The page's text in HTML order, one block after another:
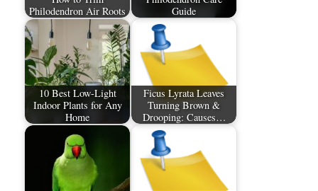
Philodendron Air Roots
Guide
10 Best Low-Light
Indoor Plants for Any
Home
Ficus Lyrata Leaves
Turning Brown &
Drooping: Causes…